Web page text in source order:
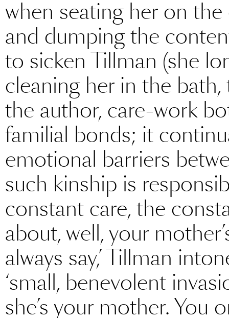
when seating her on
and dumping the
to sicken Tillman (she
cleaning her in the
the author, care-work
familial bonds; it
emotional barriers
such kinship is
constant care, the
about, well, your
always say,’ Tillman
‘small, benevolent
she’s your mother. You